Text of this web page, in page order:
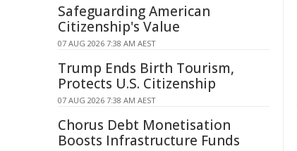
Safeguarding American
Citizenship's Value
07 AUG 2026 7:38 AM AEST
Trump Ends Birth Tourism,
Protects U.S. Citizenship
07 AUG 2026 7:38 AM AEST
Chorus Debt Monetisation
Boosts Infrastructure Funds